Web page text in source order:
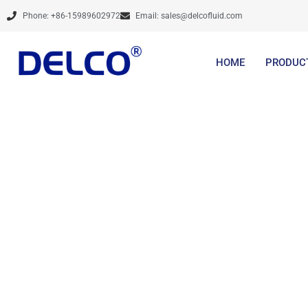
Skip
Phone: +86-15989602972 Email: sales@delcofluid.com
HOME